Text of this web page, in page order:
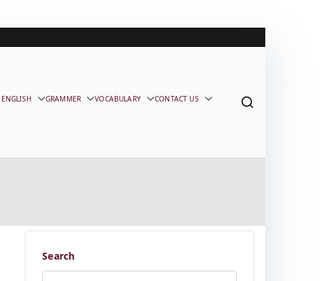
GRAMMER VOCABULARY CONTACT US
Search